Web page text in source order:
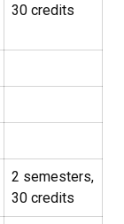
30 credits
2 semesters,
30 credits